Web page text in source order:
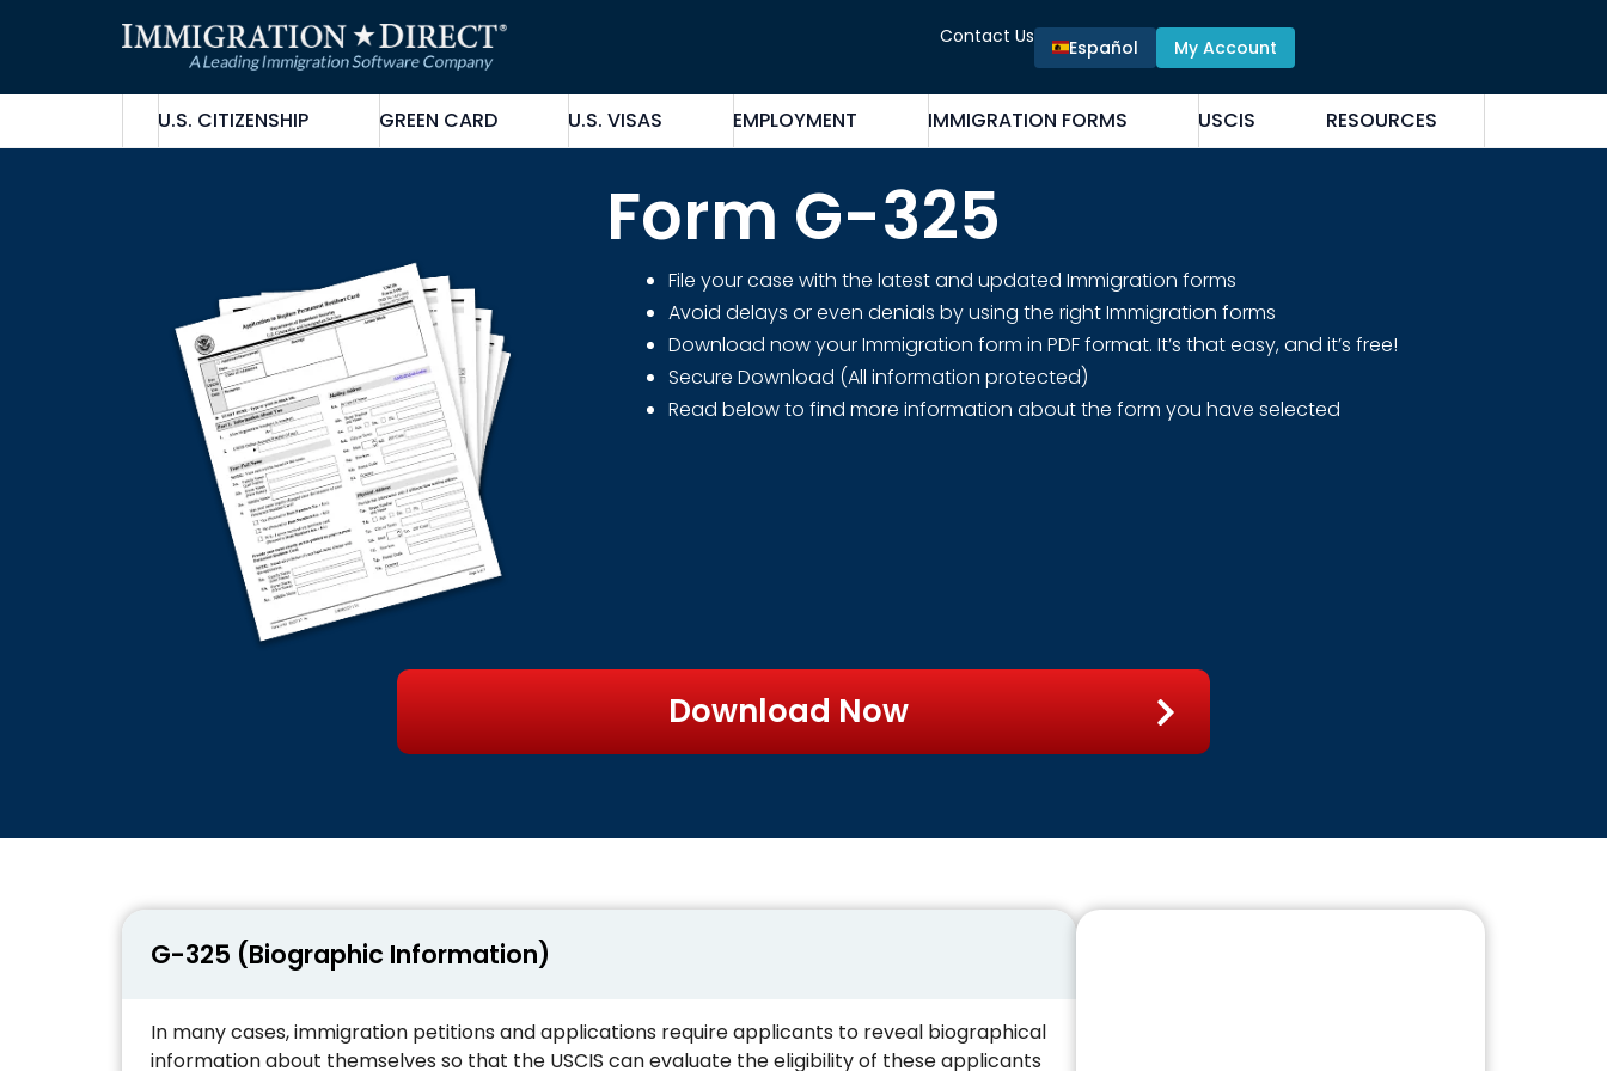
Contact Us Español My Account
U.S. CITIZENSHIP GREEN CARD U.S. VISAS EMPLOYMENT IMMIGRATION FORMS USCIS RESOURCES
Form G-325
File your case with the latest and updated Immigration forms
Avoid delays or even denials by using the right Immigration forms
Download now your Immigration form in PDF format. It’s that easy, and it’s free!
Secure Download (All information protected)
Read below to find more information about the form you have selected
Download Now
G-325 (Biographic Information)
In many cases, immigration petitions and applications require applicants to reveal biographical
information about themselves so that the USCIS can evaluate the eligibility of these applicants